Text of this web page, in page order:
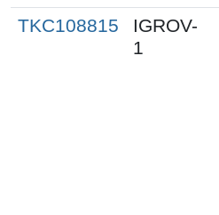
TKC108815
IGROV-
1